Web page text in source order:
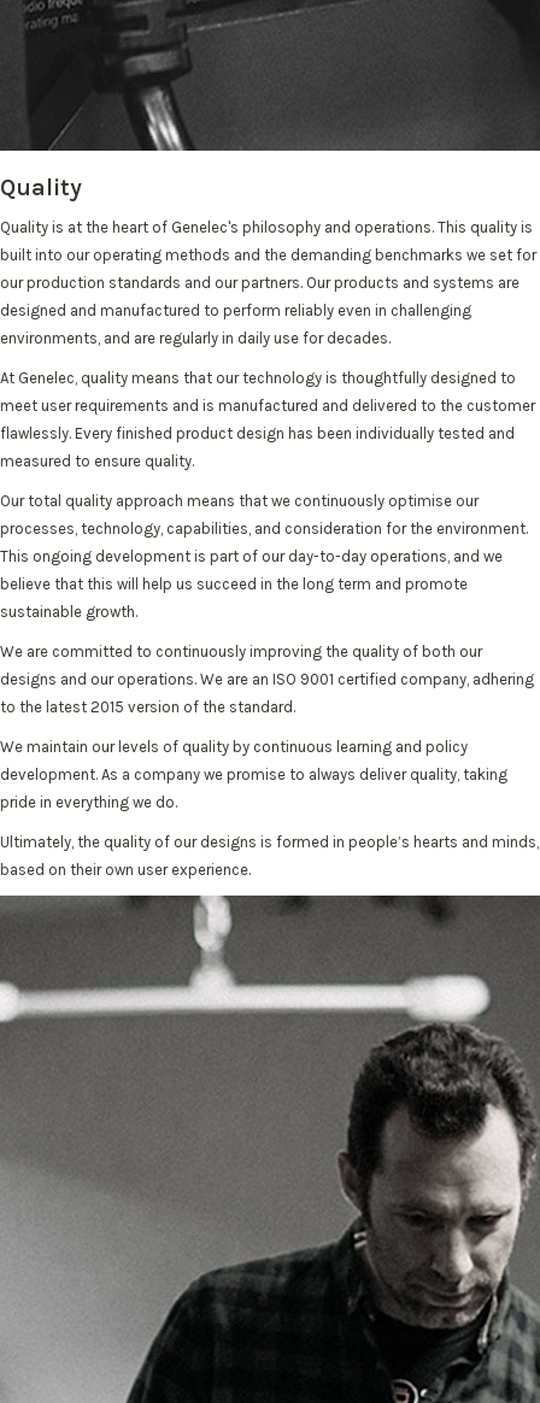
Quality
Quality is at the heart of Genelec's philosophy and operations. This quality is
built into our operating methods and the demanding benchmarks we set for
our production standards and our partners. Our products and systems are
designed and manufactured to perform reliably even in challenging
environments, and are regularly in daily use for decades.
At Genelec, quality means that our technology is thoughtfully designed to
meet user requirements and is manufactured and delivered to the customer
flawlessly. Every finished product design has been individually tested and
measured to ensure quality.
Our total quality approach means that we continuously optimise our
processes, technology, capabilities, and consideration for the environment.
This ongoing development is part of our day-to-day operations, and we
believe that this will help us succeed in the long term and promote
sustainable growth.
We are committed to continuously improving the quality of both our
designs and our operations. We are an ISO 9001 certified company, adhering
to the latest 2015 version of the standard.
We maintain our levels of quality by continuous learning and policy
development. As a company we promise to always deliver quality, taking
pride in everything we do.
Ultimately, the quality of our designs is formed in people’s hearts and minds,
based on their own user experience.